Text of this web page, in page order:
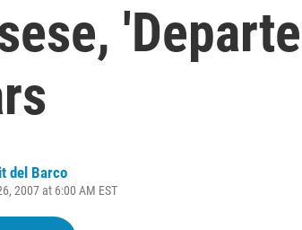
del Barco
2007 at 6:00 AM EST